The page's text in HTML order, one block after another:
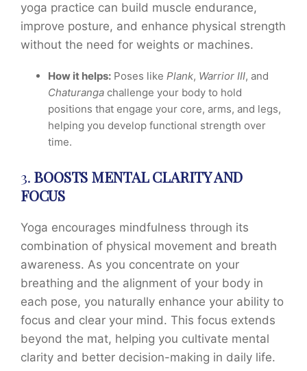
yoga practice can build muscle endurance,
improve posture, and enhance physical strength
without the need for weights or machines.
How it helps: Poses like Plank, Warrior III, and
Chaturanga challenge your body to hold
positions that engage your core, arms, and legs,
helping you develop functional strength over
time.
3. BOOSTS MENTAL CLARITY AND
FOCUS
Yoga encourages mindfulness through its
combination of physical movement and breath
awareness. As you concentrate on your
breathing and the alignment of your body in
each pose, you naturally enhance your ability to
focus and clear your mind. This focus extends
beyond the mat, helping you cultivate mental
clarity and better decision-making in daily life.